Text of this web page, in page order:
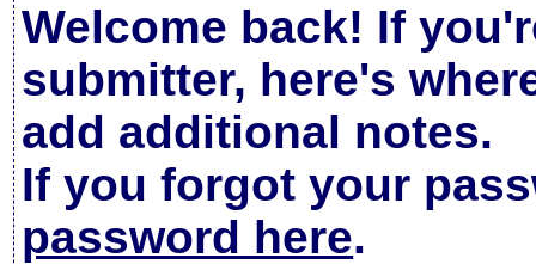
Welcome back! If
submitter, here's
add additional notes.
If you forgot your
password here.